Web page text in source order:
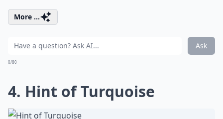
More ...
Ask
0/80
4. Hint of Turquoise